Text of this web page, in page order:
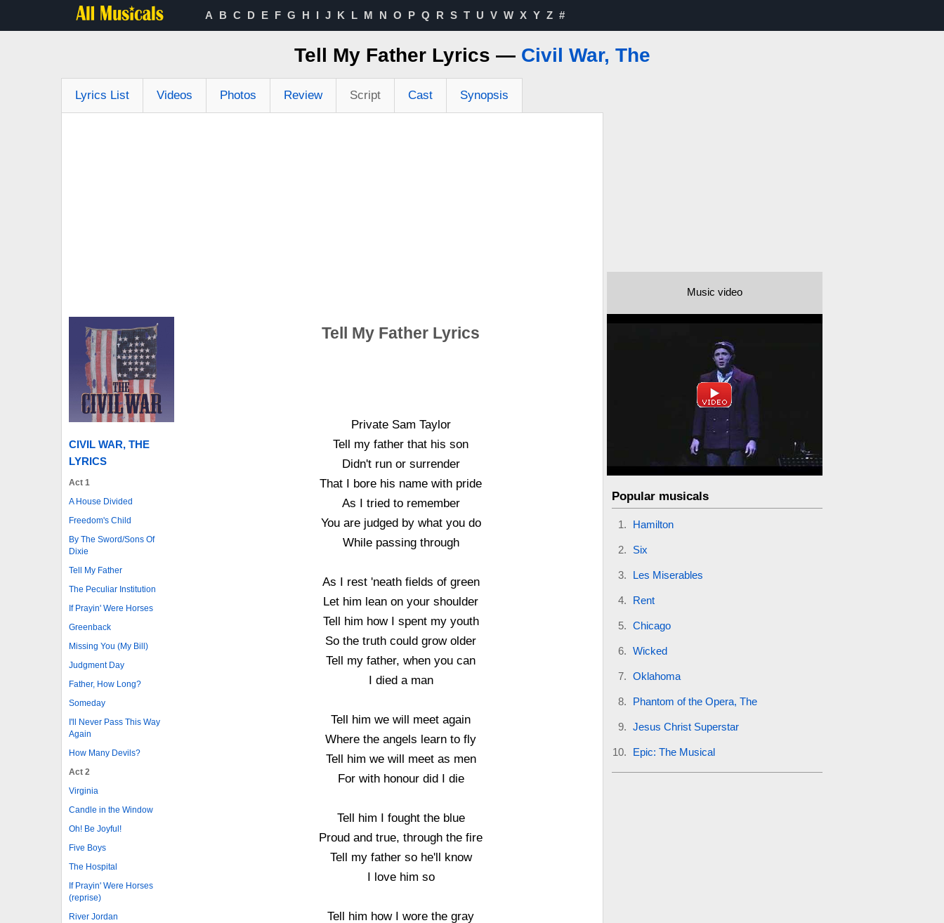
A B C D E F G H I J K L M N O P Q R S T U V W X Y Z #
Tell My Father Lyrics — Civil War, The
Lyrics List Videos Photos Review Script Cast Synopsis
CIVIL WAR, THE
LYRICS
Act 1
A House Divided
Freedom's Child
By The Sword/Sons Of
Dixie
Tell My Father
The Peculiar Institution
If Prayin' Were Horses
Greenback
Missing You (My Bill)
Judgment Day
Father, How Long?
Someday
I'll Never Pass This Way
Again
How Many Devils?
Act 2
Virginia
Candle in the Window
Oh! Be Joyful!
Five Boys
The Hospital
If Prayin' Were Horses
(reprise)
River Jordan
Tell My Father Lyrics
Private Sam Taylor
Tell my father that his son
Didn't run or surrender
That I bore his name with pride
As I tried to remember
You are judged by what you do
While passing through
As I rest 'neath fields of green
Let him lean on your shoulder
Tell him how I spent my youth
So the truth could grow older
Tell my father, when you can
I died a man
Tell him we will meet again
Where the angels learn to fly
Tell him we will meet as men
For with honour did I die
Tell him I fought the blue
Proud and true, through the fire
Tell my father so he'll know
I love him so
Tell him how I wore the gray
Music video
Popular musicals
Hamilton
Six
Les Miserables
Rent
Chicago
Wicked
Oklahoma
Phantom of the Opera, The
Jesus Christ Superstar
Epic: The Musical